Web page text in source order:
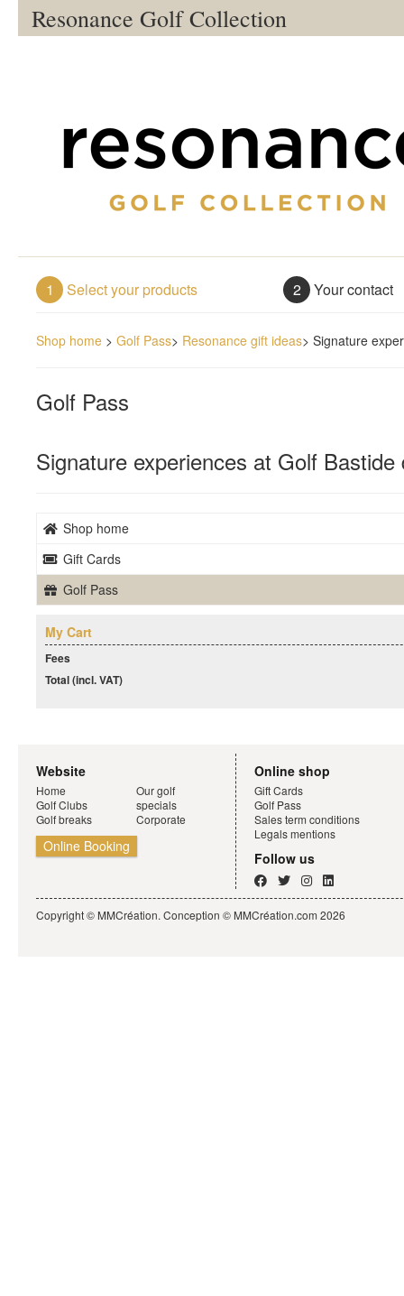
Resonance Golf Collection
1 Select your products 2 Your contact
Shop home > Golf Pass> Resonance gift ideas> Signature
Golf Pass
Signature experiences at Golf
Shop home
Gift Cards
Golf Pass
My Cart
Fees
Total (incl. VAT)
Website
Home
Golf Clubs
Golf breaks
Our golf
specials
Corporate
Online Booking
Online shop
Gift Cards
Golf Pass
Sales term conditions
Legals mentions
Follow us
Copyright © MMCréation. Conception © MMCréation.com 2026